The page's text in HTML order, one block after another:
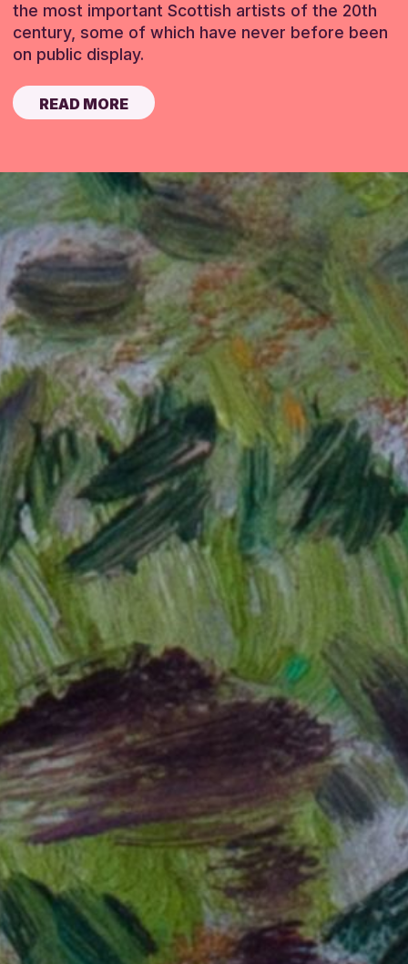
the most important Scottish artists of the 20th
century, some of which have never before been
on public display.
READ MORE